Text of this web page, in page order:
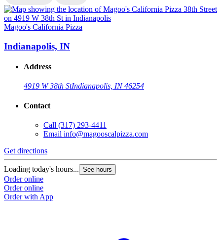
Magoo's California Pizza
Indianapolis, IN
Address
4919 W 38th StIndianapolis, IN 46254
Contact
Call (317) 293-4411
Email info@magooscalpizza.com
Get directions
Loading today's hours... See hours
Order online
Order online
Order with App